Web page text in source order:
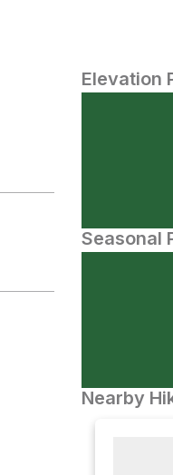
Elevation
Seasonal
Nearby